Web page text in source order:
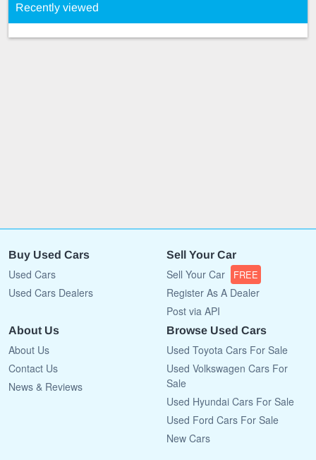
Recently viewed
Buy Used Cars
Used Cars
Used Cars Dealers
Sell Your Car
Sell Your Car FREE
Register As A Dealer
Post via API
About Us
About Us
Contact Us
News & Reviews
Browse Used Cars
Used Toyota Cars For Sale
Used Volkswagen Cars For
Sale
Used Hyundai Cars For Sale
Used Ford Cars For Sale
New Cars